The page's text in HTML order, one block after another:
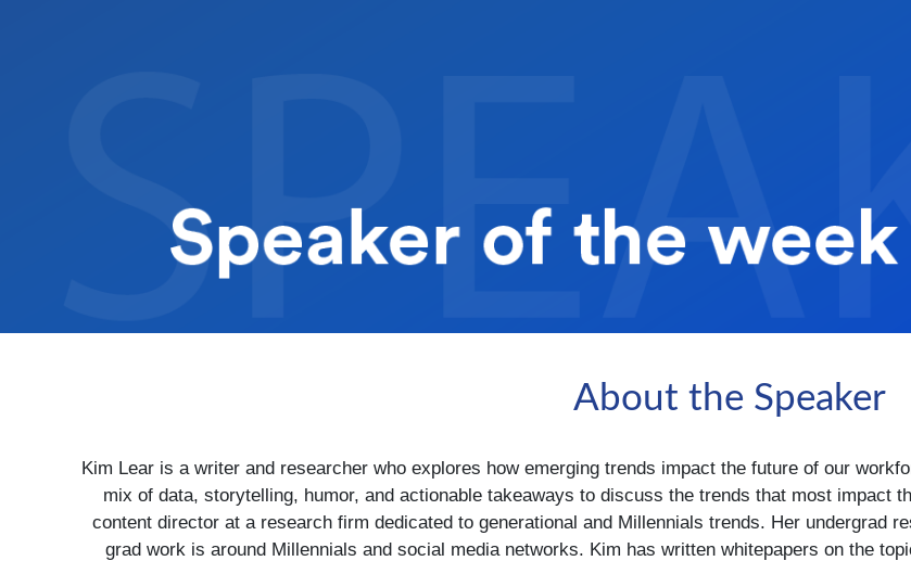
About the Speaker
Kim Lear is a writer and researcher who explores how emerging trends impact the future of our
mix of data, storytelling, humor, and actionable takeaways to discuss the trends that most impact
content director at a research firm dedicated to generational and Millennials trends. Her undergrad
grad work is around Millennials and social media networks. Kim has written whitepapers on the